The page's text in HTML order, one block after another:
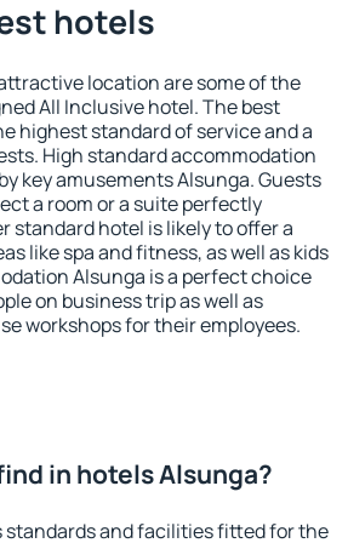
hotels
location are some of the
All Inclusive hotel. The best
highest standard of service and a
High standard accommodation
key amusements Alsunga. Guests
a room or a suite perfectly
standard hotel is likely to offer a
like spa and fitness, as well as kids
Alsunga is a perfect choice
on business trip as well as
workshops for their employees.
in hotels Alsunga?
standards and facilities fitted for the